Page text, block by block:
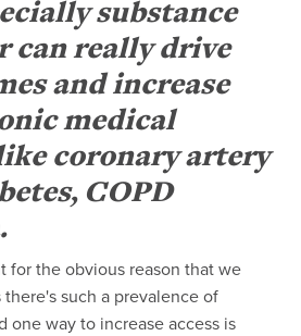
substance
can really drive
and increase
medical
coronary artery
COPD
for the obvious reason that we
such a prevalence of
one way to increase access is